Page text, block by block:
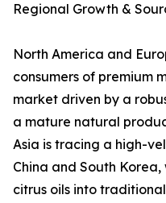
Regional Growth &
North America and
consumers of premium
market driven by a
a mature natural
Asia is tracing a high-
China and South
citrus oils into